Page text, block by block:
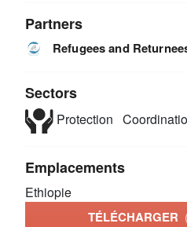
Partners
Refugees and
Sectors
Protection
Emplacements
Ethiopie
TÉLÉCHARGER